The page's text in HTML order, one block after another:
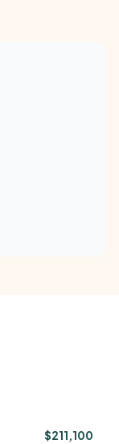
$211,100